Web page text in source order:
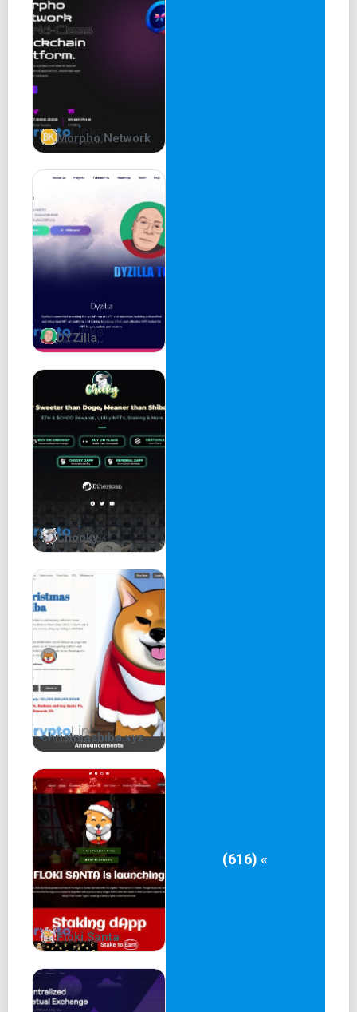
Morpho Network
DYZilla
Chooky
christmashiba.xyz
Floki Santa
(616) «